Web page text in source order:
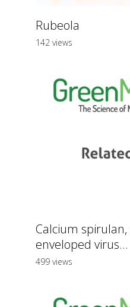
Rubeola
142 views
Calcium
enveloped virus...
499 views